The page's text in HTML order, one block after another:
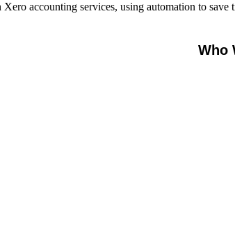
accounting services, using automation to
Who